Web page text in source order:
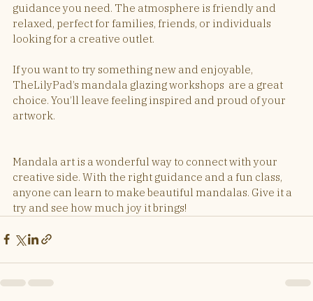
guidance you need. The atmosphere is friendly and
relaxed, perfect for families, friends, or individuals
looking for a creative outlet.
If you want to try something new and enjoyable,
TheLilyPad’s mandala glazing workshops  are a great
choice. You’ll leave feeling inspired and proud of your
artwork.
Mandala art is a wonderful way to connect with your
creative side. With the right guidance and a fun class,
anyone can learn to make beautiful mandalas. Give it a
try and see how much joy it brings!